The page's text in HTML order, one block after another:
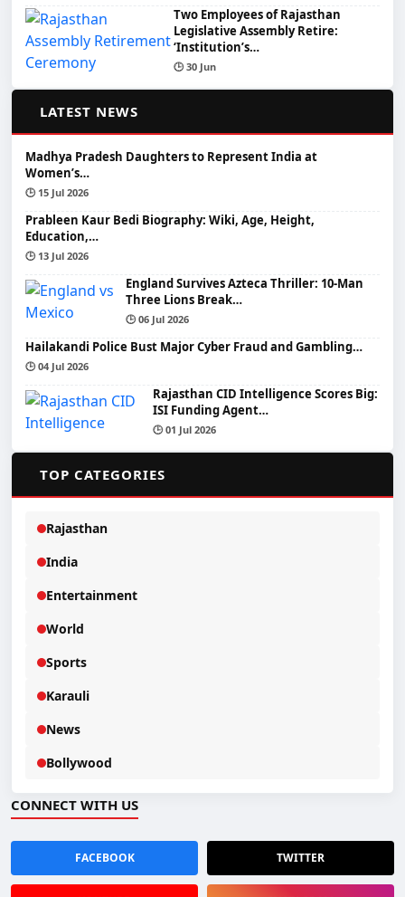
Two Employees of Rajasthan
Legislative Assembly Retire:
‘Institution’s…
🕒 30 Jun
LATEST NEWS
Madhya Pradesh Daughters to Represent India at
Women’s…
🕒 15 Jul 2026
Prableen Kaur Bedi Biography: Wiki, Age, Height,
Education,…
🕒 13 Jul 2026
England Survives Azteca Thriller: 10-Man
Three Lions Break…
🕒 06 Jul 2026
Hailakandi Police Bust Major Cyber Fraud and Gambling…
🕒 04 Jul 2026
Rajasthan CID Intelligence Scores Big:
ISI Funding Agent…
🕒 01 Jul 2026
TOP CATEGORIES
Rajasthan
India
Entertainment
World
Sports
Karauli
News
Bollywood
CONNECT WITH US
FACEBOOK TWITTER